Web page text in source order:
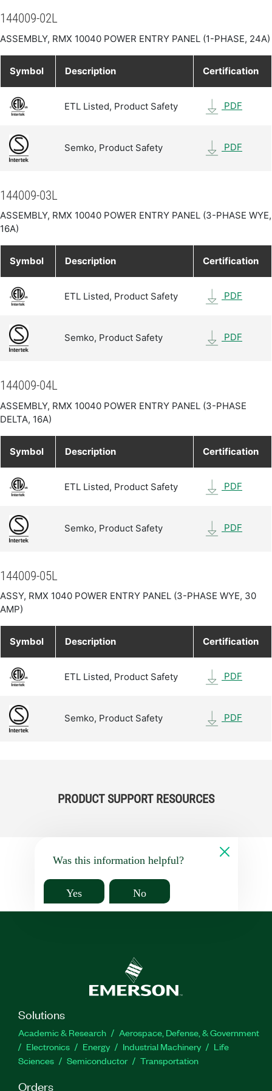
144009-02L
ASSEMBLY, RMX 10040 POWER ENTRY PANEL (1-PHASE, 24A)
Symbol Description Certification
ETL Listed, Product Safety PDF
Semko, Product Safety PDF
144009-03L
ASSEMBLY, RMX 10040 POWER ENTRY PANEL (3-PHASE WYE,
16A)
Symbol Description Certification
ETL Listed, Product Safety PDF
Semko, Product Safety PDF
144009-04L
ASSEMBLY, RMX 10040 POWER ENTRY PANEL (3-PHASE
DELTA, 16A)
Symbol Description Certification
ETL Listed, Product Safety PDF
Semko, Product Safety PDF
144009-05L
ASSY, RMX 1040 POWER ENTRY PANEL (3-PHASE WYE, 30
AMP)
Symbol Description Certification
ETL Listed, Product Safety PDF
Semko, Product Safety PDF
PRODUCT SUPPORT RESOURCES
Was this information helpful?
Yes No
Solutions
Academic & Research
Aerospace, Defense, & Government
Electronics
Energy Industrial Machinery
Life
Sciences
Semiconductor Transportation
Orders